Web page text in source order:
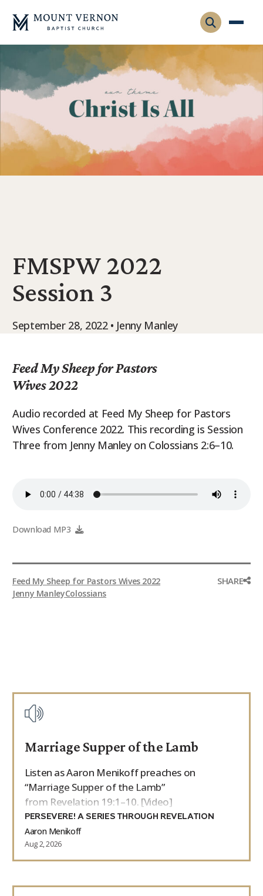
Who We Are
Leadership
Gatherings
Visitors
Membership
Connect
Adult Ministry
Equip
9Marks Weekender
FMSPW 2022
Session 3
September 28, 2022 • Jenny Manley
Feed My Sheep for Pastors
Wives 2022
Audio recorded at Feed My Sheep for Pastors
Wives Conference 2022. This recording is Session
Three from Jenny Manley on Colossians 2:6–10.
Download MP3
Feed My Sheep for Pastors Wives 2022
Jenny ManleyColossians
SHARE
Marriage Supper of the Lamb
Listen as Aaron Menikoff preaches on
“Marriage Supper of the Lamb”
from Revelation 19:1–10. [Video]
PERSEVERE! A SERIES THROUGH REVELATION
Aaron Menikoff
Aug 2, 2026